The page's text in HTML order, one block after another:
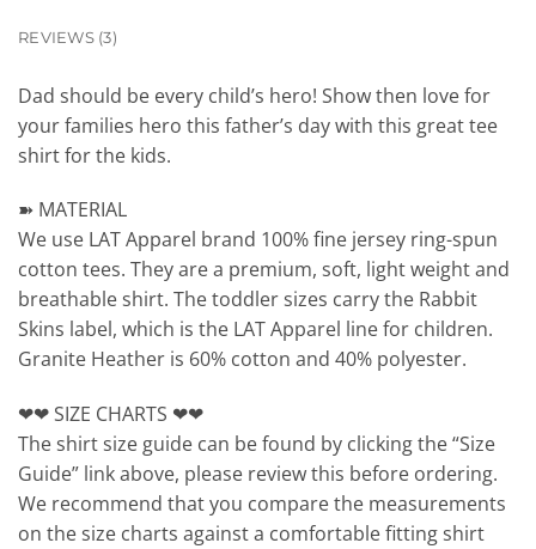
REVIEWS (3)
Dad should be every child’s hero! Show then love for
your families hero this father’s day with this great tee
shirt for the kids.
➽ MATERIAL
We use LAT Apparel brand 100% fine jersey ring-spun
cotton tees. They are a premium, soft, light weight and
breathable shirt. The toddler sizes carry the Rabbit
Skins label, which is the LAT Apparel line for children.
Granite Heather is 60% cotton and 40% polyester.
❤❤ SIZE CHARTS ❤❤
The shirt size guide can be found by clicking the “Size
Guide” link above, please review this before ordering.
We recommend that you compare the measurements
on the size charts against a comfortable fitting shirt